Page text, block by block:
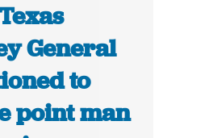
General
to
point man